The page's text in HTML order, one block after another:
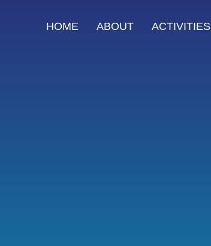
HOME ABOUT ACTIVITIES